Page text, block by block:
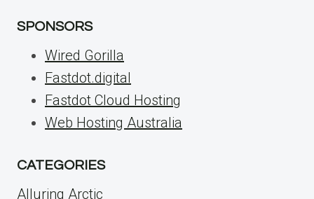
SPONSORS
Wired Gorilla
Fastdot.digital
Fastdot Cloud Hosting
Web Hosting Australia
CATEGORIES
Alluring Arctic